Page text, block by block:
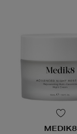
MEDIK8